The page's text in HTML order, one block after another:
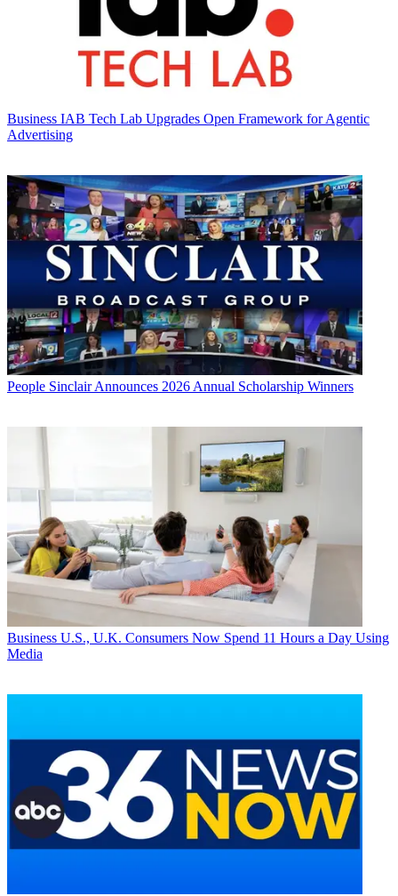
Business IAB Tech Lab Upgrades Open Framework for Agentic
Advertising
People Sinclair Announces 2026 Annual Scholarship Winners
Business U.S., U.K. Consumers Now Spend 11 Hours a Day Using
Media